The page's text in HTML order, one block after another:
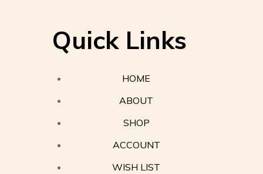
Quick Links
HOME
ABOUT
SHOP
ACCOUNT
WISH LIST